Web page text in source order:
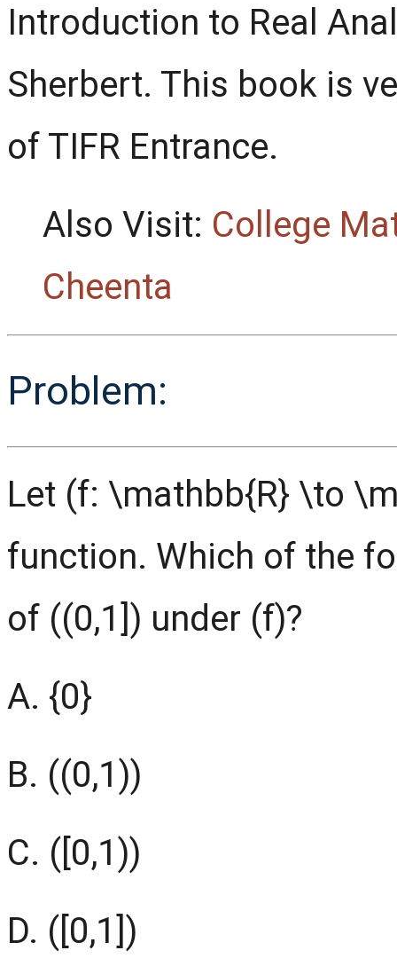
Introduction to Real
Sherbert. This book is
of TIFR Entrance.
Also Visit: College
Cheenta
Problem:
Let (f: \mathbb{R} \to
function. Which of the
of ((0,1]) under (f)?
A. {0}
B. ((0,1))
C. ([0,1))
D. ([0,1])